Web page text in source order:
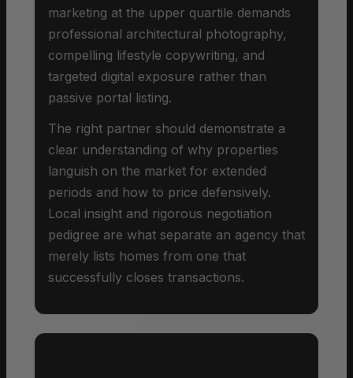
marketing at the upper quartile demands
professional architectural photography,
compelling lifestyle copywriting, and
targeted digital exposure rather than
passive portal listing.
The right partner should demonstrate a
clear understanding of why properties
languish on the market for extended
periods and how to price defensively.
Local insight and rigorous negotiation
pedigree are what separate an agency that
merely lists homes from one that
successfully closes transactions.